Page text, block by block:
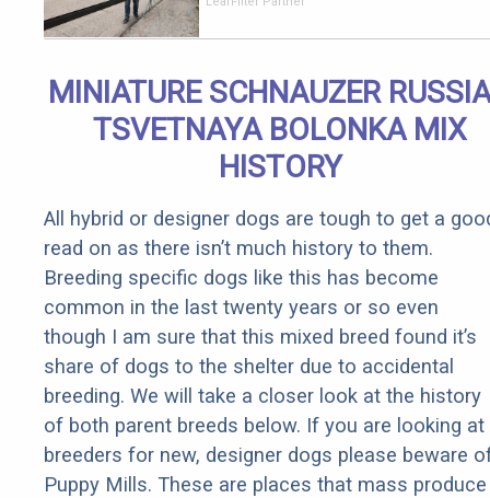
Senior
Rebates
MINIATURE SCHNAUZER
TSVETNAYA BOLONKA MIX
HISTORY
All hybrid or designer dogs are tough to get a
read on as there isn’t much history to them.
Breeding specific dogs like this has become
common in the last twenty years or so even
though I am sure that this mixed breed found it’s
share of dogs to the shelter due to accidental
breeding. We will take a closer look at the history
of both parent breeds below. If you are looking at
breeders for new, designer dogs please beware
Puppy Mills. These are places that mass produce